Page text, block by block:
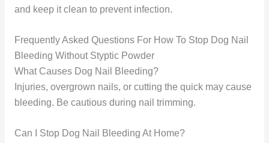
and keep it clean to prevent infection.
Frequently Asked Questions For How To Stop Dog Nail
Bleeding Without Styptic Powder
What Causes Dog Nail Bleeding?
Injuries, overgrown nails, or cutting the quick may cause
bleeding. Be cautious during nail trimming.
Can I Stop Dog Nail Bleeding At Home?